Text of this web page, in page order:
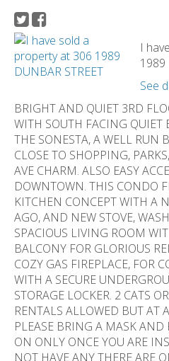
I
1989
See
BRIGHT AND QUIET 3RD
WITH SOUTH FACING QUIET
THE SONESTA, A WELL
CLOSE TO SHOPPING,
AVE CHARM. ALSO EASY
DOWNTOWN. THIS CONDO
KITCHEN CONCEPT WITH A
AGO, AND NEW STOVE,
SPACIOUS LIVING ROOM
BALCONY FOR GLORIOUS
COZY GAS FIREPLACE, FOR
WITH A SECURE
STORAGE LOCKER. 2 CATS
RENTALS ALLOWED BUT AT
PLEASE BRING A MASK AND
ON ONLY ONCE YOU ARE
NOT HAVE ANY THERE ARE